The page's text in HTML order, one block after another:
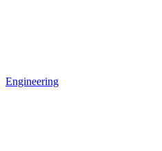
Engineering